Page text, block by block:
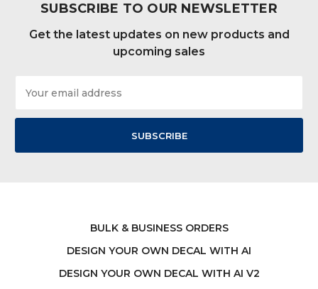
SUBSCRIBE TO OUR NEWSLETTER
Get the latest updates on new products and
upcoming sales
Address
BULK & BUSINESS ORDERS
DESIGN YOUR OWN DECAL WITH AI
DESIGN YOUR OWN DECAL WITH AI V2